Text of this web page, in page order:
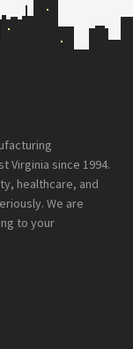
Virginia since 1994.
healthcare, and
We are
to your